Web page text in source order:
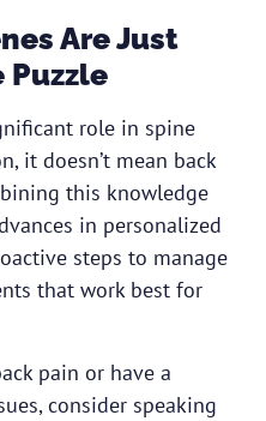
Are Just
Puzzle
role in spine
it doesn’t mean back
this knowledge
in personalized
steps to manage
that work best for
pain or have a
consider speaking